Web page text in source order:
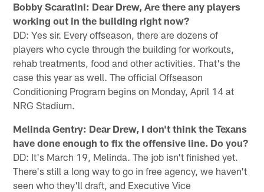
Bobby Scaratini: Dear Drew, Are there any players
working out in the building right now?
DD: Yes sir. Every offseason, there are dozens of
players who cycle through the building for workouts,
rehab treatments, food and other activities. That's the
case this year as well. The official Offseason
Conditioning Program begins on Monday, April 14 at
NRG Stadium.
Melinda Gentry: Dear Drew, I don't think the Texans
have done enough to fix the offensive line. Do you?
DD: It's March 19, Melinda. The job isn't finished yet.
There's still a long way to go in free agency, we haven't
seen who they'll draft, and Executive Vice